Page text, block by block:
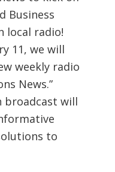
Business
local radio!
11, we will
weekly radio
News.”
broadcast will
to